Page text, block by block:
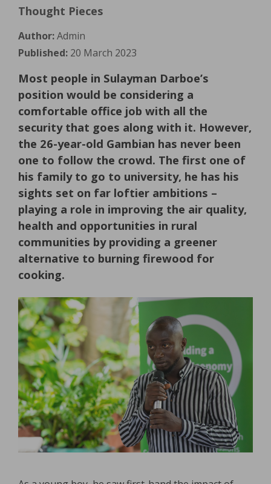
Thought Pieces
Author:Admin
Published: 20 March 2023
Most people in Sulayman Darboe’s
position would be considering a
comfortable office job with all the
security that goes along with it. However,
the 26-year-old Gambian has never been
one to follow the crowd. The first one of
his family to go to university, he has his
sights set on far loftier ambitions –
playing a role in improving the air quality,
health and opportunities in rural
communities by providing a greener
alternative to burning firewood for
cooking.